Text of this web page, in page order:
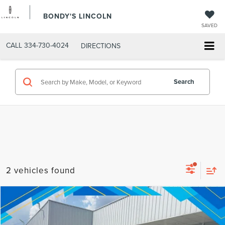
BONDY'S LINCOLN
SAVED
CALL 334-730-4024 DIRECTIONS
Search
2 vehicles found
2015FORD F-150LARIAT
VIN:1FTEW1EG7FFB55506 Stock: 260606A Model:W1E
Internet Price:
$17,051
Compare Vehicle